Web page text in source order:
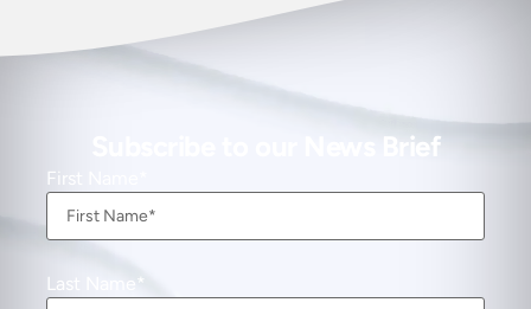
Subscribe to our News Brief
First Name
Last Name